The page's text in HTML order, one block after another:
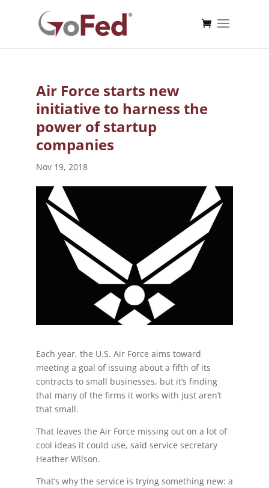
Air Force starts new
initiative to harness the
power of startup
companies
Nov 19, 2018
Each year, the U.S. Air Force aims toward
meeting a goal of issuing about a fifth of its
contracts to small businesses, but it’s finding
that many of the firms it works with just aren’t
that small.
That leaves the Air Force missing out on a lot of
cool ideas it could use, said service secretary
Heather Wilson.
That’s why the service is trying something new: a